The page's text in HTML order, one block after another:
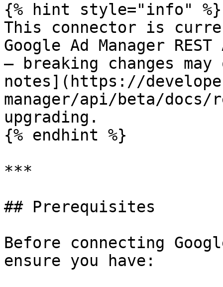
{% hint style="info" %}
This connector is
Google Ad Manager
— breaking changes
notes](https://
manager/api/beta/
upgrading.
{% endhint %}
***
## Prerequisites
Before connecting
ensure you have: